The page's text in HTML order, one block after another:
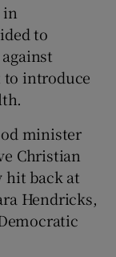
to
to introduce
minister
Christian
hit back at
Hendricks,